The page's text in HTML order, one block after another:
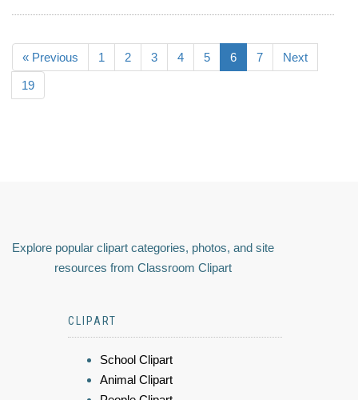
« Previous 1 2 3 4 5 6 7 Next
19
Explore popular clipart categories, photos, and site
resources from Classroom Clipart
CLIPART
School Clipart
Animal Clipart